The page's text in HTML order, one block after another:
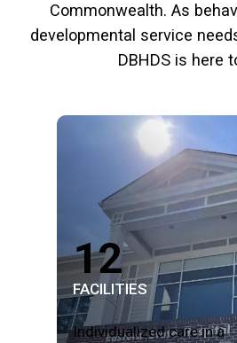
Commonwealth. As
developmental service
DBHDS is here
12
FACILITIES
Individualized care in a